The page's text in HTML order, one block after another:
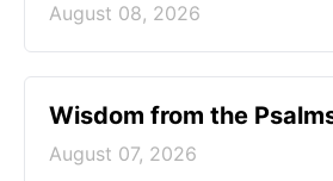
August 08, 2026
Wisdom from the
August 07, 2026